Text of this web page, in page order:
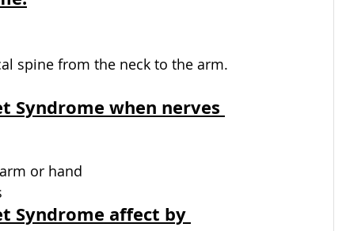
spine from the neck to the arm.
Syndrome when nerves
or hand
Syndrome affect by